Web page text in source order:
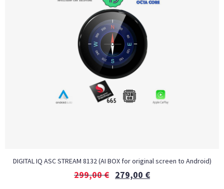
DIGITAL IQ ASC STREAM 8132 (AI BOX for original screen to Android)
299,00€ 279,00 €